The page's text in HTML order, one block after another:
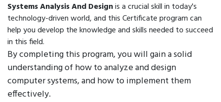
Systems Analysis And Designis a crucial skill in today's
technology-driven world, and this Certificate program can
help you develop the knowledge and skills needed to succeed
in this field.
By completing this program, you will gain a solid
understanding of how to analyze and design
computer systems, and how to implement them
effectively.